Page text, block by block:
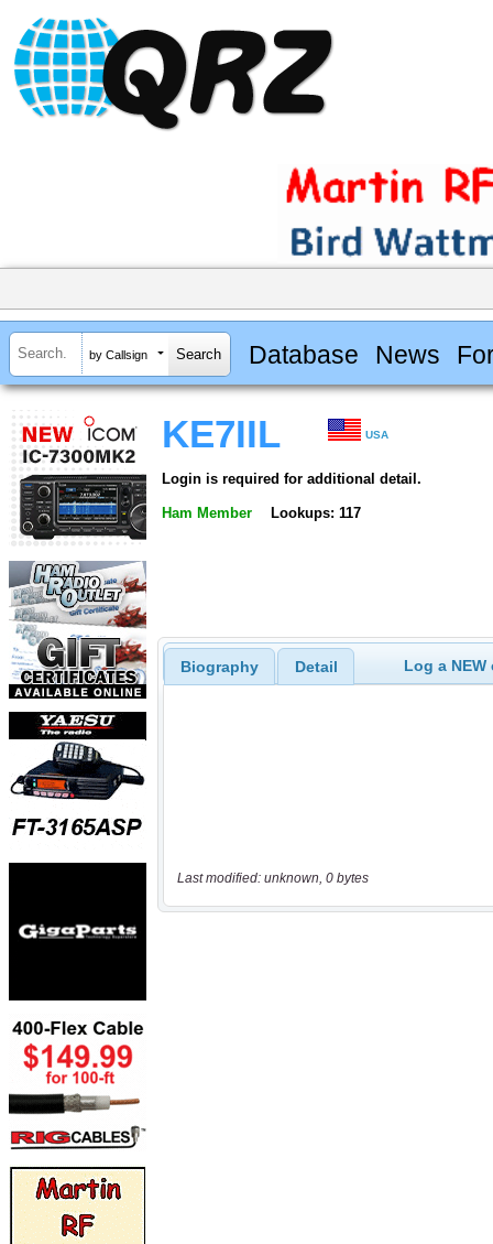
by Callsign Database News
KE7IIL USA
Login is required for additional detail.
Ham Member Lookups: 117
Biography Detail Log a
Last modified: unknown, 0 bytes